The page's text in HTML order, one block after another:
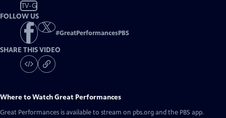
TV-G
FOLLOW US
#GreatPerformancesPBS
SHARE THIS VIDEO
Where to WatchGreat Performances
Great Performances is available to stream on pbs.org and the PBS app.